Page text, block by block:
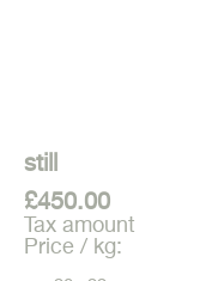
still
£450.00
Tax amount
Price / kg: